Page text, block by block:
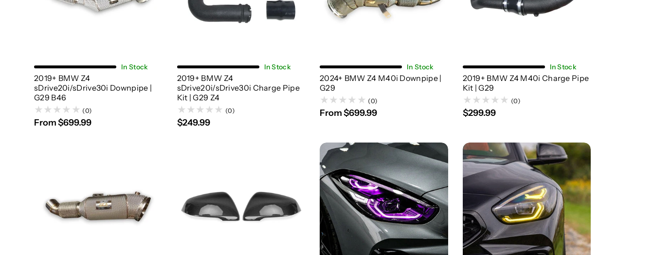
In Stock
2019+ BMW Z4
sDrive20i/sDrive30i Downpipe |
G29 B46
(0)
From $699.99
In Stock
2019+ BMW Z4
sDrive20i/sDrive30i Charge Pipe
Kit | G29 Z4
(0)
$249.99
In Stock
2024+ BMW Z4 M40i Downpipe |
G29
(0)
From $699.99
In Stock
2019+ BMW Z4 M40i Charge Pipe
Kit | G29
(0)
$299.99